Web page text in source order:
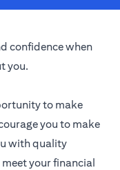
confidence when
you.
to make
you to make
with quality
your financial